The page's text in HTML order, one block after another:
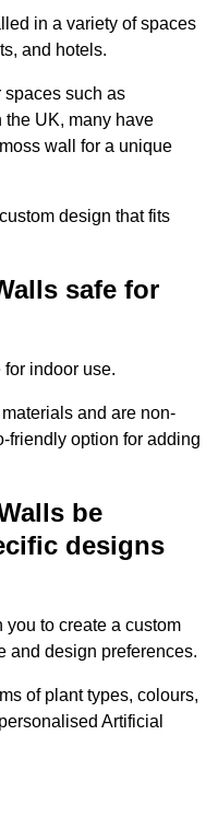
in a variety of spaces
and hotels.
spaces such as
the UK, many have
wall for a unique
design that fits
safe for
indoor use.
and are non-
friendly option for adding
be
designs
you to create a custom
and design preferences.
of plant types, colours,
Artificial